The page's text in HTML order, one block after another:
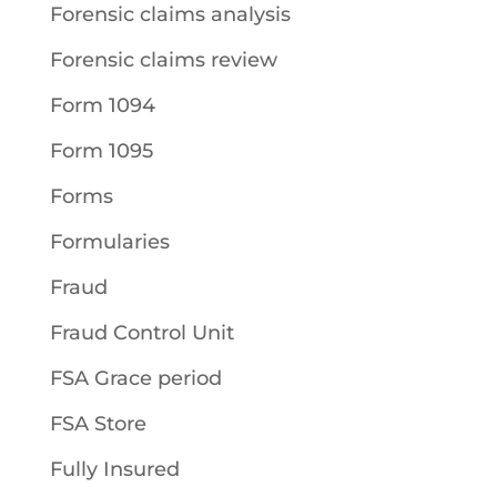
Forensic claims analysis
Forensic claims review
Form 1094
Form 1095
Forms
Formularies
Fraud
Fraud Control Unit
FSA Grace period
FSA Store
Fully Insured